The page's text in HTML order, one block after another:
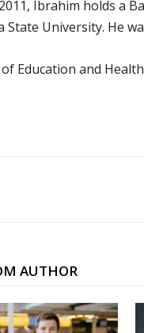
Ibrahim holds a
University. He
Education and
AUTHOR